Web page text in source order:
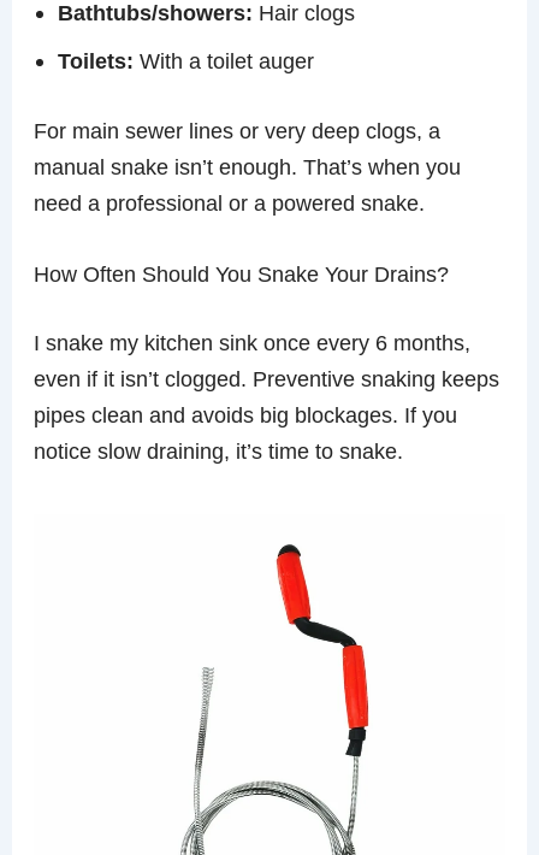
Bathtubs/showers: Hair clogs
Toilets: With a toilet auger
For main sewer lines or very deep clogs, a
manual snake isn’t enough. That’s when you
need a professional or a powered snake.
How Often Should You Snake Your Drains?
I snake my kitchen sink once every 6 months,
even if it isn’t clogged. Preventive snaking keeps
pipes clean and avoids big blockages. If you
notice slow draining, it’s time to snake.